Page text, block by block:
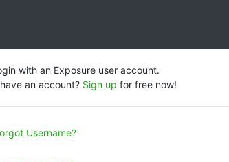
with an Exposure user account.
an account? Sign up for free now!
Username?